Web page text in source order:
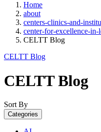
Home
about
centers-clinics-and-
center-for-excellence-
CELTT Blog
CELTT Blog
CELTT Blog
Sort By
Categories